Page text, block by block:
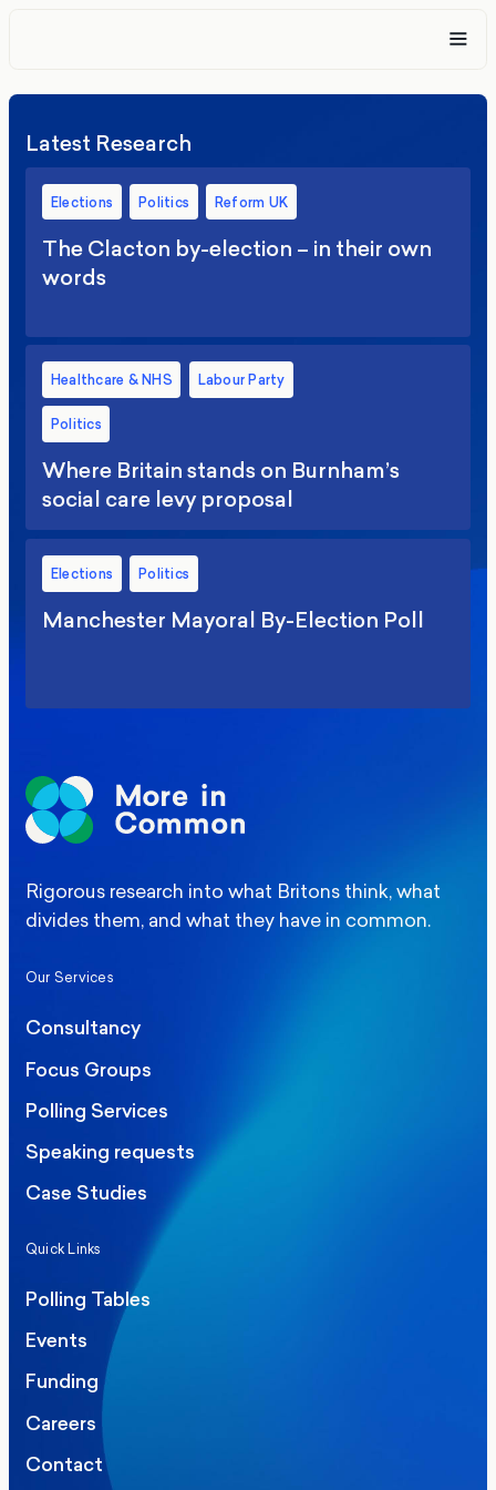
Latest Research
Elections Politics Reform UK
The Clacton by-election – in their own
words
Healthcare & NHS Labour Party
Politics
Where Britain stands on Burnham’s
social care levy proposal
Elections Politics
Manchester Mayoral By-Election Poll
Rigorous research into what Britons think, what
divides them, and what they have in common.
Our Services
Consultancy
Focus Groups
Polling Services
Speaking requests
Case Studies
Quick Links
Polling Tables
Events
Funding
Careers
Contact